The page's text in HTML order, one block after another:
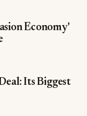
Economy'
Its Biggest